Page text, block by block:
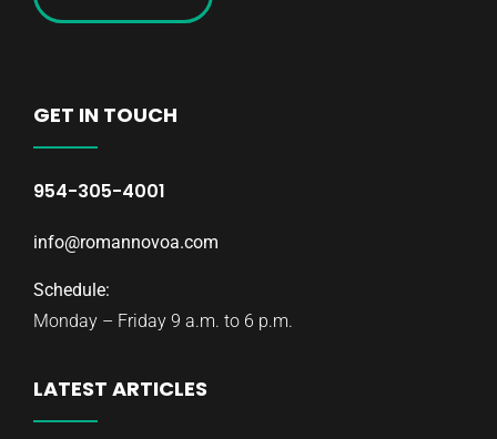
GET IN TOUCH
954-305-4001
info@romannovoa.com
Schedule:
Monday – Friday 9 a.m. to 6 p.m.
LATEST ARTICLES